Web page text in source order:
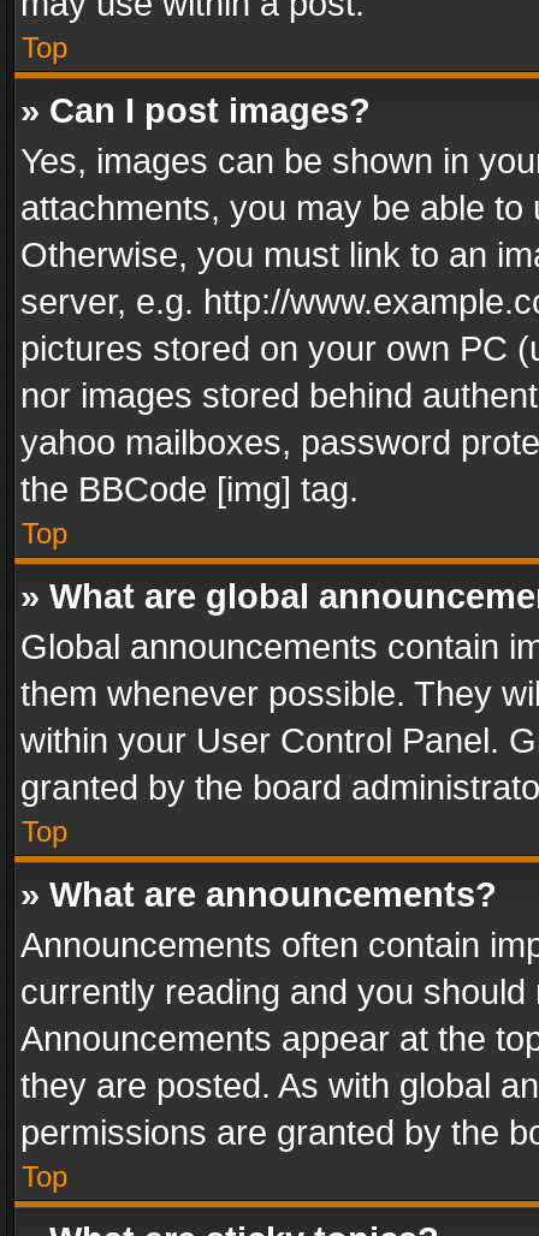
Top
» Can I post images?
Yes, images can be shown in
attachments, you may be able
Otherwise, you must link to an
server, e.g. http://
pictures stored on your own PC
nor images stored behind
yahoo mailboxes, password
the BBCode [img] tag.
Top
» What are global
Global announcements contain
them whenever possible. They
within your User Control Panel.
granted by the board
Top
» What are announcements?
Announcements often contain
currently reading and you
Announcements appear at the
they are posted. As with global
permissions are granted by the
Top